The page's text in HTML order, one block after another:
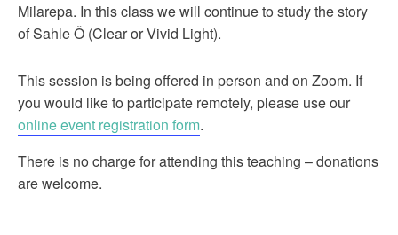
Milarepa. In this class we will continue to study the story
of Sahle Ö (Clear or Vivid Light).
This session is being offered in person and on Zoom. If
you would like to participate remotely, please use our
online event registration form.
There is no charge for attending this teaching – donations
are welcome.